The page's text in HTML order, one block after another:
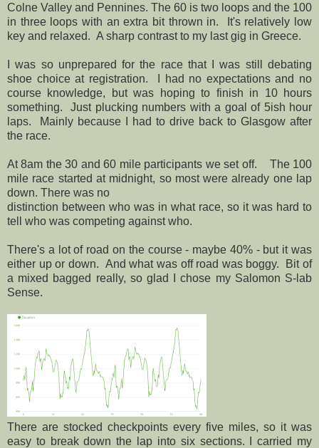
Colne Valley and Pennines. The 60 is two loops and the 100
in three loops with an extra bit thrown in. It's relatively low
key and relaxed. A sharp contrast to my last gig in Greece.
I was so unprepared for the race that I was still debating
shoe choice at registration. I had no expectations and no
course knowledge, but was hoping to finish in 10 hours
something. Just plucking numbers with a goal of 5ish hour
laps. Mainly because I had to drive back to Glasgow after
the race.
At 8am the 30 and 60 mile participants we set off. The 100
mile race started at midnight, so most were already one lap
down. There was no
distinction between who was in what race, so it was hard to
tell who was competing against who.
There's a lot of road on the course - maybe 40% - but it was
either up or down. And what was off road was boggy. Bit of
a mixed bagged really, so glad I chose my Salomon S-lab
Sense.
There are stocked checkpoints every five miles, so it was
easy to break down the lap into six sections. I carried my